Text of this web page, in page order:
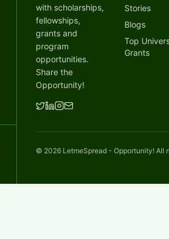
with scholarships,
fellowships,
grants and
program
opportunities.
Share the
Opportunity!
Stories
Blogs
Top
Grants
© 2026 LetmeSpread - Opportunity! All